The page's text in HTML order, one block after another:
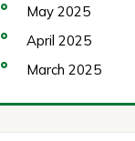
May 2025
April 2025
March 2025